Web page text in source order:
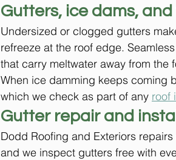
Gutters, ice dams,
Undersized or clogged gutters
refreeze at the roof edge.
that carry meltwater away from the
When ice damming keeps coming
which we check as part of any roof
Gutter repair and
Dodd Roofing and Exteriors
and we inspect gutters free with